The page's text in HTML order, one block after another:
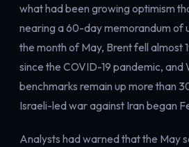
what had been growing optimism
nearing a 60-day memorandum of
the month of May, Brent fell almost
since the COVID-19 pandemic, and
benchmarks remain up more than
Israeli-led war against Iran began
Analysts had warned that the May